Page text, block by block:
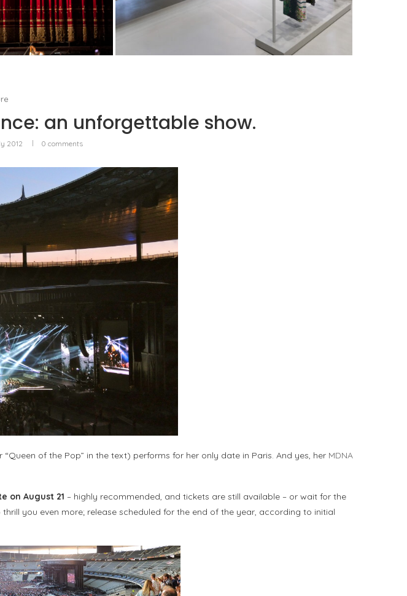
AS A WAY OF
ISSEY MIYAKE AT 45 MADISON AVENUE: THE
FOLD AS AN ARCHITECTURAL PRINCIPLE
Pascal Iakovou
an unforgettable show.
2012 0 comments
of the Pop” in the text) performs for her only date in Paris. And yes, her MDNA
on August 21 – highly recommended, and tickets are still available – or wait for the
you even more; release scheduled for the end of the year, according to initial